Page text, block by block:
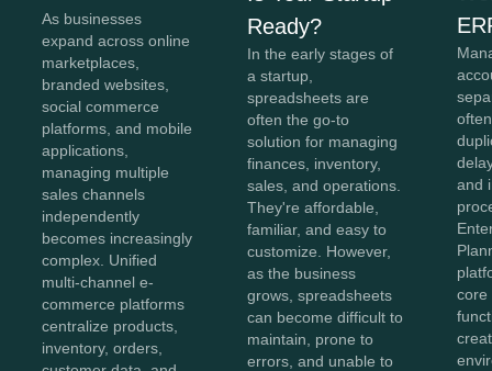
As businesses
expand across online
marketplaces,
branded websites,
social commerce
platforms, and mobile
applications,
managing multiple
sales channels
independently
becomes increasingly
complex. Unified
multi-channel e-
commerce platforms
centralize products,
inventory, orders,
Ready?
In the early stages of
a startup,
spreadsheets are
often the go-to
solution for managing
finances, inventory,
sales, and operations.
They're affordable,
familiar, and easy to
customize. However,
as the business
grows, spreadsheets
can become difficult to
maintain, prone to
errors, and unable to
and
core